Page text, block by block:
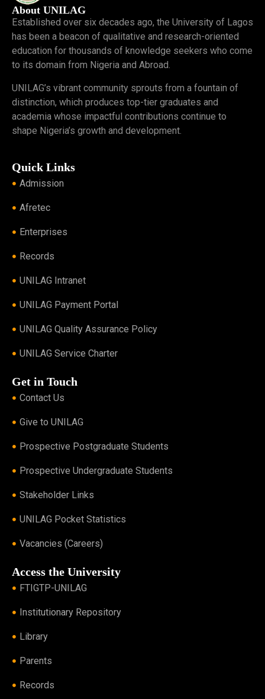
About UNILAG
Established over six decades ago, the University of Lagos
has been a beacon of qualitative and research-oriented
education for thousands of knowledge seekers who come
to its domain from Nigeria and Abroad.
UNILAG’s vibrant community sprouts from a fountain of
distinction, which produces top-tier graduates and
academia whose impactful contributions continue to
shape Nigeria’s growth and development.
Quick Links
Admission
Afretec
Enterprises
Records
UNILAG Intranet
UNILAG Payment Portal
UNILAG Quality Assurance Policy
UNILAG Service Charter
Get in Touch
Contact Us
Give to UNILAG
Prospective Postgraduate Students
Prospective Undergraduate Students
Stakeholder Links
UNILAG Pocket Statistics
Vacancies (Careers)
Access the University
FTIGTP-UNILAG
Institutionary Repository
Library
Parents
Records